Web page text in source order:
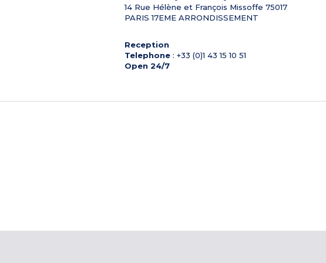
14 Rue Hélène et François Missoffe 75017
PARIS 17EME ARRONDISSEMENT
Reception
Telephone: +33 (0)1 43 15 10 51
Open 24/7